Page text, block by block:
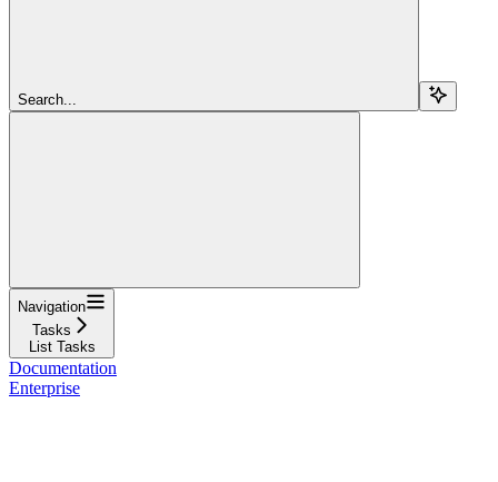
Search...
Navigation
Tasks
List Tasks
Documentation
Enterprise